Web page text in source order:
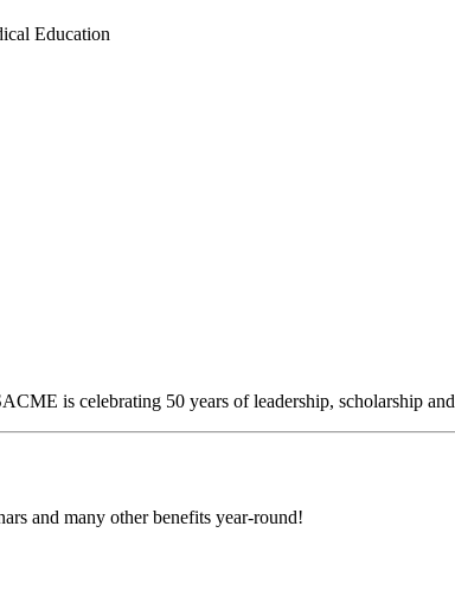
Education
is celebrating 50 years of leadership, scholarship and
and many other benefits year-round!